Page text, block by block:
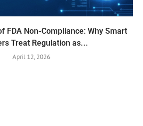
FDA Non-Compliance: Why Smart
Treat Regulation as...
April 12, 2026